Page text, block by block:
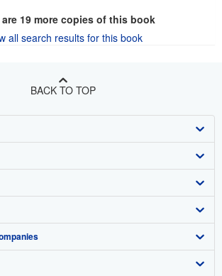
19more copies of this book
all search results for this book
BACK TO TOP